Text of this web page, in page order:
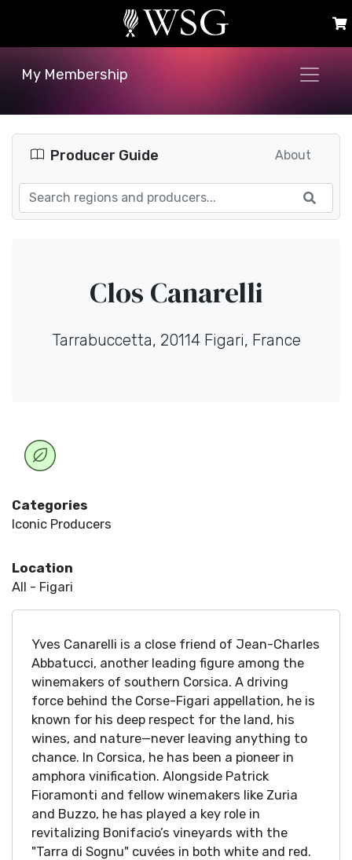
My Membership
Producer Guide About
Clos Canarelli
Tarrabuccetta, 20114 Figari, France
Categories
Iconic Producers
Location
All - Figari
Yves Canarelli is a close friend of Jean-Charles
Abbatucci, another leading figure among the
winemakers of southern Corsica. A driving
force behind the Corse-Figari appellation, he is
known for his deep respect for the land, his
wines, and nature—never leaving anything to
chance. In Corsica, he has been a pioneer in
amphora vinification. Alongside Patrick
Fioramonti and fellow winemakers like Zuria
and Buzzo, he has played a key role in
revitalizing Bonifacio’s vineyards with the
"Tarra di Sognu" cuvées in both white and red.